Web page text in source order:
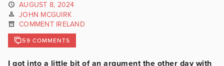
AUGUST 8, 2024
JOHN MCGUIRK
COMMENT IRELAND
59 COMMENTS
I got into a little bit of an argument the other day with